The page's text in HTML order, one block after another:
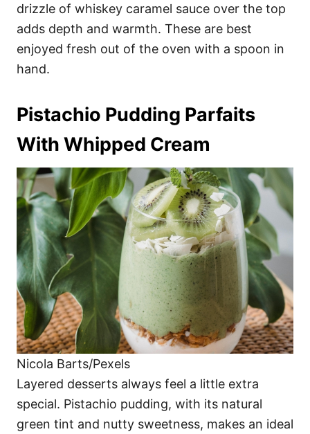
drizzle of whiskey caramel sauce over the top
adds depth and warmth. These are best
enjoyed fresh out of the oven with a spoon in
hand.
Pistachio Pudding Parfaits
With Whipped Cream
Nicola Barts/Pexels
Layered desserts always feel a little extra
special. Pistachio pudding, with its natural
green tint and nutty sweetness, makes an ideal